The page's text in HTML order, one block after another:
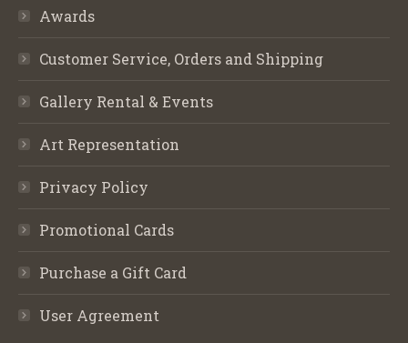
Awards
Customer Service, Orders and Shipping
Gallery Rental & Events
Art Representation
Privacy Policy
Promotional Cards
Purchase a Gift Card
User Agreement